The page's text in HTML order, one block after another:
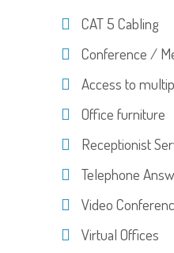
CAT 5 Cabling
Conference /
Access to
Office furniture
Receptionist
Telephone
Video
Virtual Offices